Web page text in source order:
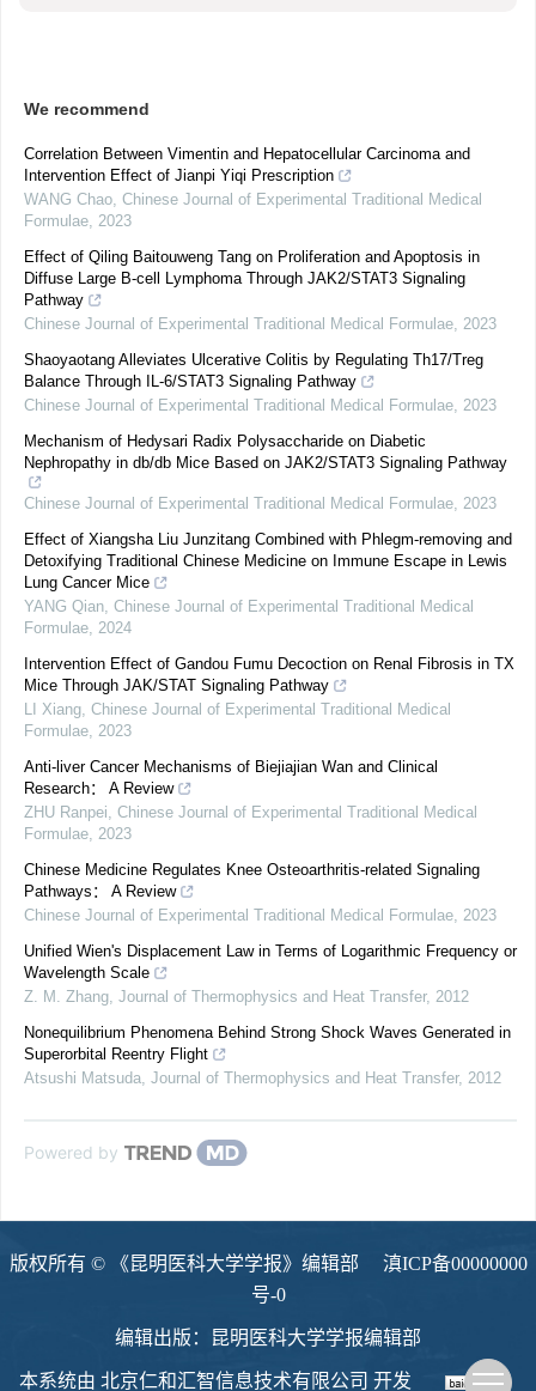
We recommend
Correlation Between Vimentin and Hepatocellular Carcinoma and
Intervention Effect of Jianpi Yiqi Prescription
WANG Chao, Chinese Journal of Experimental Traditional Medical
Formulae, 2023
Effect of Qiling Baitouweng Tang on Proliferation and Apoptosis in
Diffuse Large B-cell Lymphoma Through JAK2/STAT3 Signaling
Pathway
Chinese Journal of Experimental Traditional Medical Formulae, 2023
Shaoyaotang Alleviates Ulcerative Colitis by Regulating Th17/Treg
Balance Through IL-6/STAT3 Signaling Pathway
Chinese Journal of Experimental Traditional Medical Formulae, 2023
Mechanism of Hedysari Radix Polysaccharide on Diabetic
Nephropathy in db/db Mice Based on JAK2/STAT3 Signaling Pathway
Chinese Journal of Experimental Traditional Medical Formulae, 2023
Effect of Xiangsha Liu Junzitang Combined with Phlegm-removing and
Detoxifying Traditional Chinese Medicine on Immune Escape in Lewis
Lung Cancer Mice
YANG Qian, Chinese Journal of Experimental Traditional Medical
Formulae, 2024
Intervention Effect of Gandou Fumu Decoction on Renal Fibrosis in TX
Mice Through JAK/STAT Signaling Pathway
LI Xiang, Chinese Journal of Experimental Traditional Medical
Formulae, 2023
Anti-liver Cancer Mechanisms of Biejiajian Wan and Clinical
Research： A Review
ZHU Ranpei, Chinese Journal of Experimental Traditional Medical
Formulae, 2023
Chinese Medicine Regulates Knee Osteoarthritis-related Signaling
Pathways： A Review
Chinese Journal of Experimental Traditional Medical Formulae, 2023
Unified Wien's Displacement Law in Terms of Logarithmic Frequency or
Wavelength Scale
Z. M. Zhang, Journal of Thermophysics and Heat Transfer, 2012
Nonequilibrium Phenomena Behind Strong Shock Waves Generated in
Superorbital Reentry Flight
Atsushi Matsuda, Journal of Thermophysics and Heat Transfer, 2012
Powered by
版权所有 © 《昆明医科大学学报》编辑部 滇ICP备00000000
号-0
编辑出版：昆明医科大学学报编辑部
本系统由 北京仁和汇智信息技术有限公司 开发